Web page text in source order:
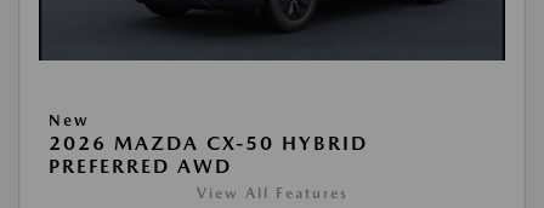
New
2026 MAZDA CX-50 HYBRID
PREFERRED AWD
View All Features